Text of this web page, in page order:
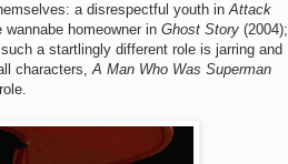
a disrespectful youth inAttack
wannabe homeowner in Ghost Story (2004);
a startlingly different role is jarring and I
characters,A Man Who Was Superman